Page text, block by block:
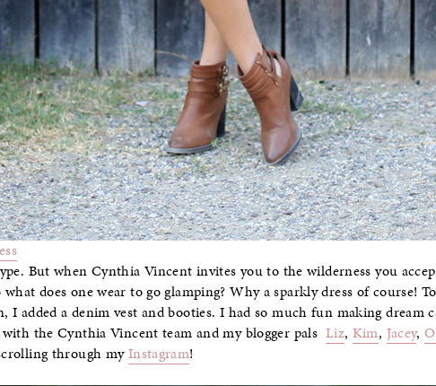
But when Cynthia Vincent invites you to the wilderness you
what does one wear to go glamping? Why a sparkly dress of course!
I added a denim vest and booties. I had so much fun making dream
with the Cynthia Vincent team and my blogger pals Liz, Kim, Jacey,
through myInstagram!